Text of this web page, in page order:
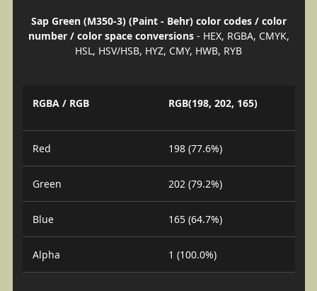
Sap Green (M350-3) (Paint - Behr) color codes / color
number / color space conversions- HEX, RGBA, CMYK,
HSL, HSV/HSB, HYZ, CMY, HWB, RYB
RGBA / RGB RGB(198, 202, 165)
Red 198 (77.6%)
Green 202 (79.2%)
Blue 165 (64.7%)
Alpha 1 (100.0%)